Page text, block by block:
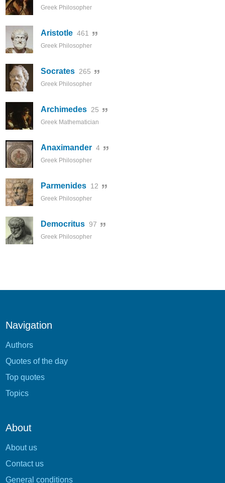
Greek Philosopher
Aristotle 461
Greek Philosopher
Socrates 265
Greek Philosopher
Archimedes 25
Greek Mathematician
Anaximander 4
Greek Philosopher
Parmenides 12
Greek Philosopher
Democritus 97
Greek Philosopher
Navigation
Authors
Quotes of the day
Top quotes
Topics
About
About us
Contact us
General conditions